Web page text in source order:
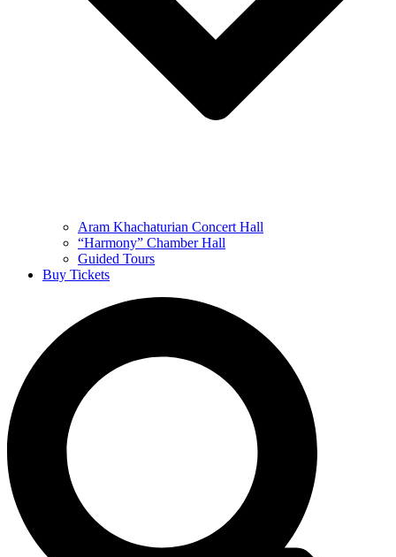
Aram Khachaturian Concert Hall
“Harmony” Chamber Hall
Guided Tours
Buy Tickets